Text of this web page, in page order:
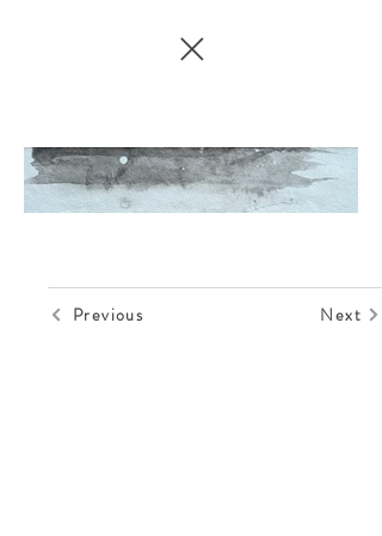
Previous Next